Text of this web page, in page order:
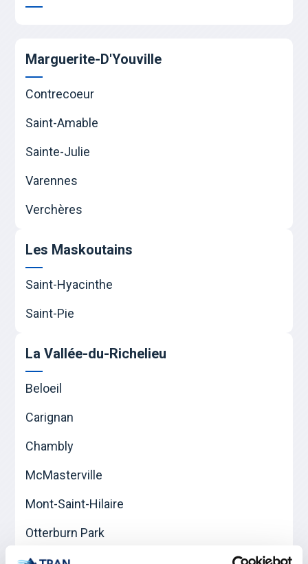
Marguerite-D'Youville
Contrecoeur
Saint-Amable
Sainte-Julie
Varennes
Verchères
Les Maskoutains
Saint-Hyacinthe
Saint-Pie
La Vallée-du-Richelieu
Beloeil
Carignan
Chambly
McMasterville
Mont-Saint-Hilaire
Otterburn Park